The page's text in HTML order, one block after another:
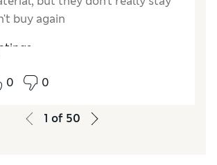
buy again
A bit small
0 0
1 of 50